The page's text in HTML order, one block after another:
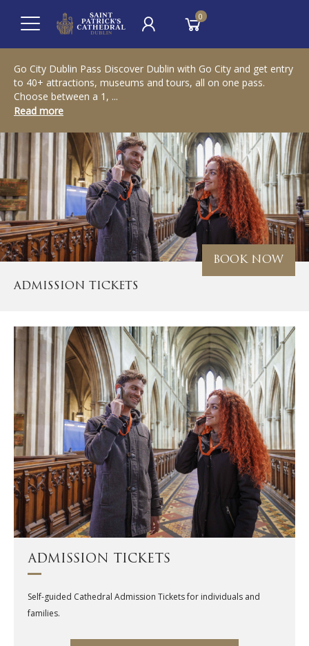
0
Go City Dublin Pass Discover Dublin with Go City and get entry
to 40+ attractions, museums and tours, all on one pass.
Choose between a 1, ...
Read more
BOOK NOW
ADMISSION TICKETS
ADMISSION TICKETS
Self-guided Cathedral Admission Tickets for individuals and
families.